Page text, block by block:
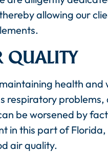
allowing our
QUALITY
health and
respiratory
be worsened by
in this part of Florida,
air quality.